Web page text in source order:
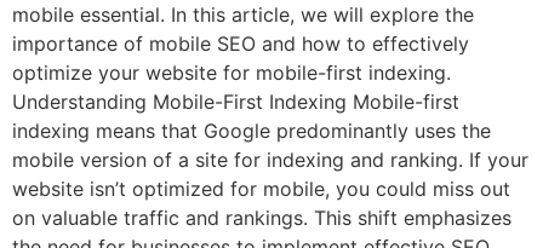
mobile essential. In this article, we will explore the
importance of mobile SEO and how to effectively
optimize your website for mobile-first indexing.
Understanding Mobile-First Indexing Mobile-first
indexing means that Google predominantly uses the
mobile version of a site for indexing and ranking. If your
website isn’t optimized for mobile, you could miss out
on valuable traffic and rankings. This shift emphasizes